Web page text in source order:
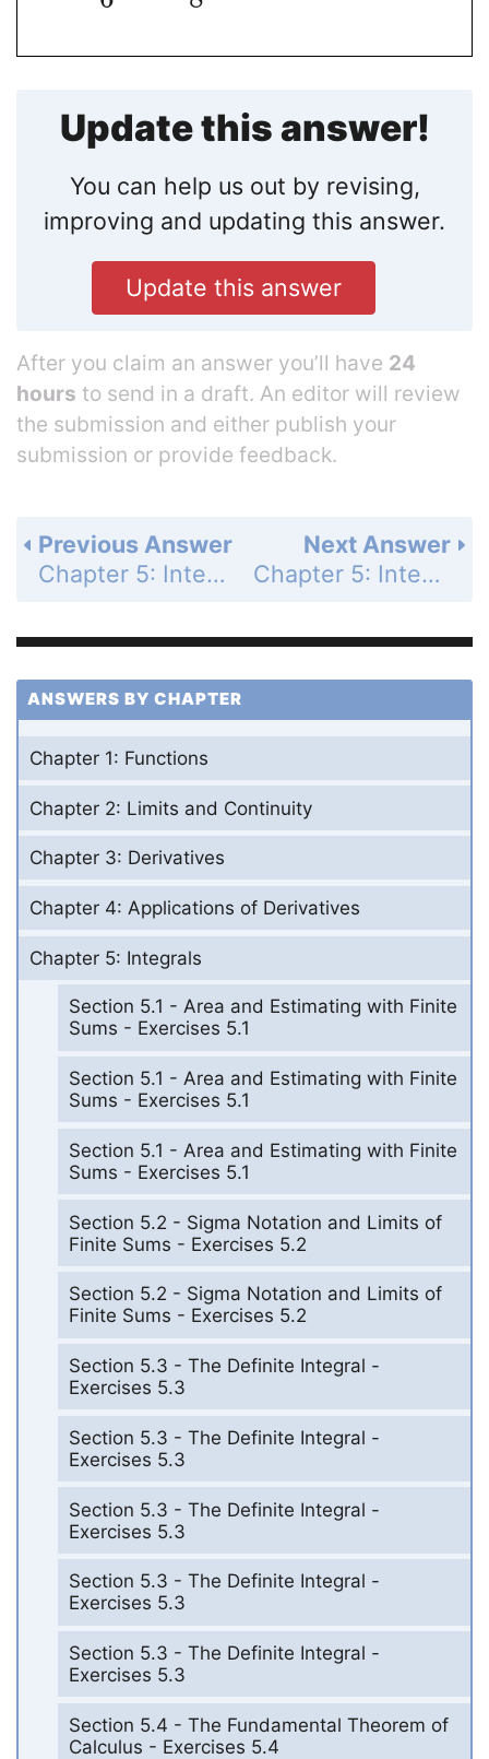
Update this answer!
You can help us out by revising,
improving and updating this answer.
Update this answer
After you claim an answer you’ll have 24
hours to send in a draft. An editor will review
the submission and either publish your
submission or provide feedback.
Next Answer
Chapter 5: Integrals - Section 5.4 - The Fundamental Theorem of Calculus - Exercises 5.4 - Page 286: 27
Previous Answer
Chapter 5: Integrals - Section 5.4 - The Fundamental Theorem of Calculus - Exercises 5.4 - Page 286: 25
ANSWERS BY CHAPTER
Chapter 1: Functions
Chapter 2: Limits and Continuity
Chapter 3: Derivatives
Chapter 4: Applications of Derivatives
Chapter 5: Integrals
Section 5.1 - Area and Estimating with Finite
Sums - Exercises 5.1
Section 5.1 - Area and Estimating with Finite
Sums - Exercises 5.1
Section 5.1 - Area and Estimating with Finite
Sums - Exercises 5.1
Section 5.2 - Sigma Notation and Limits of
Finite Sums - Exercises 5.2
Section 5.2 - Sigma Notation and Limits of
Finite Sums - Exercises 5.2
Section 5.3 - The Definite Integral -
Exercises 5.3
Section 5.3 - The Definite Integral -
Exercises 5.3
Section 5.3 - The Definite Integral -
Exercises 5.3
Section 5.3 - The Definite Integral -
Exercises 5.3
Section 5.3 - The Definite Integral -
Exercises 5.3
Section 5.4 - The Fundamental Theorem of
Calculus - Exercises 5.4